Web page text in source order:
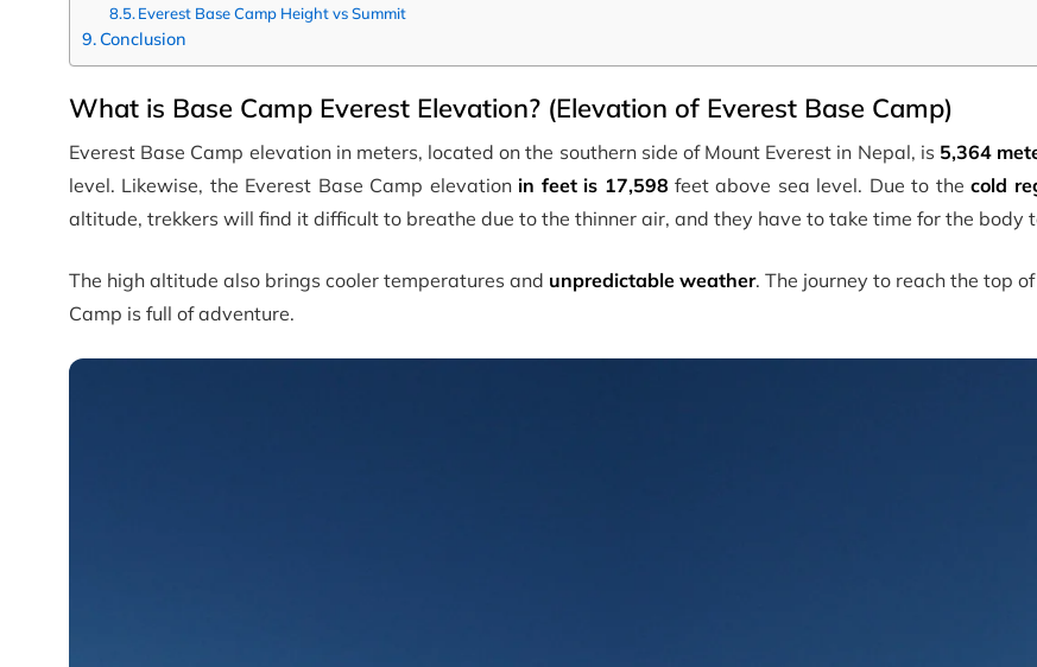
Everest Base Camp Height vs Summit
Conclusion
What is Base Camp Everest Elevation? (Elevation of Everest Base Camp)
Everest Base Camp elevation in meters, located on the southern side of Mount Everest in Nepal, is 5,364
level. Likewise, the Everest Base Camp elevation in feet is 17,598 feet above sea level. Due to thecold
altitude, trekkers will find it difficult to breathe due to the thinner air, and they have to take time for the body
The high altitude also brings cooler temperatures and unpredictable weather. The journey to reach the top
Camp is full of adventure.